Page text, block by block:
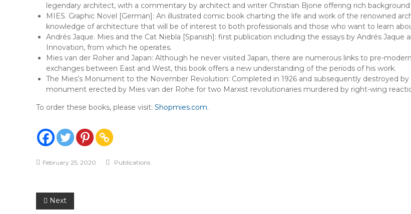
legendary architect, with a commentary by architect and writer Christian Bjone offering rich
MIES. Graphic Novel [German]: An illustrated comic book charting the life and work of the renowned
knowledge of architecture that will be of interest to both professionals and those who want to learn
Andrés Jaque. Mies and the Cat Niebla [Spanish]: first publication including the essays by Andrés
Innovation, from which he operates.
Mies van der Roher and Japan: Although he never visited Japan, there are numerous links to pre-
exchanges between East and West, this book offers a new understanding of the periods of his work.
The Mies’s Monument to the November Revolution: Completed in 1926 and subsequently destroyed
monument erected by Mies van der Rohe for two Marxist revolutionaries murdered by right-wing
To order these books, please visit: Shopmies.com.
February 25, 2020 Publications
Post
Next